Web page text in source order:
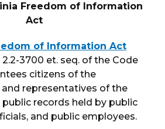
Freedom of Information
Act
of Information Act
2.2-3700 et. seq. of the Code
citizens of the
representatives of the
records held by public
and public employees.